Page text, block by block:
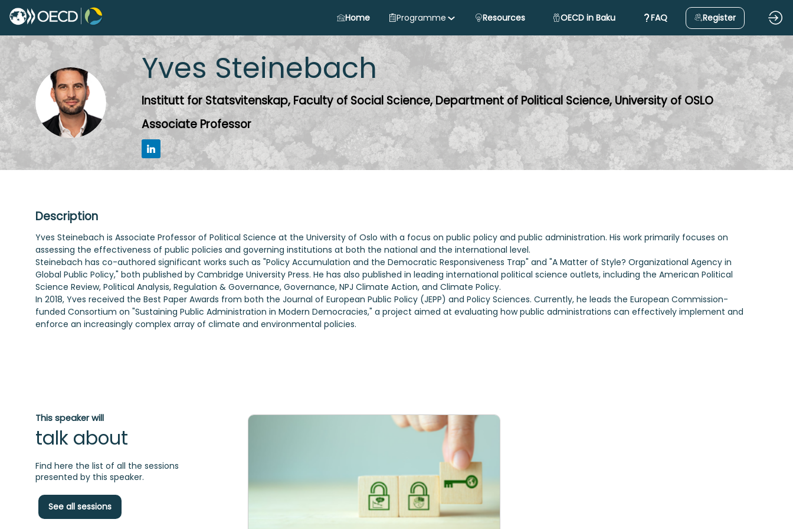
Home Programme Resources OECD in Baku FAQ Register
YS
Yves Steinebach
Institutt for Statsvitenskap, Faculty of Social Science, Department of Political Science, University of OSLO
Associate Professor
Description
Yves Steinebach is Associate Professor of Political Science at the University of Oslo with a focus on public policy and public administration. His work primarily focuses on
assessing the effectiveness of public policies and governing institutions at both the national and the international level.
Steinebach has co-authored significant works such as "Policy Accumulation and the Democratic Responsiveness Trap" and "A Matter of Style? Organizational Agency in
Global Public Policy," both published by Cambridge University Press. He has also published in leading international political science outlets, including the American Political
Science Review, Political Analysis, Regulation & Governance, Governance, NPJ Climate Action, and Climate Policy.
In 2018, Yves received the Best Paper Awards from both the Journal of European Public Policy (JEPP) and Policy Sciences. Currently, he leads the European Commission-
funded Consortium on "Sustaining Public Administration in Modern Democracies," a project aimed at evaluating how public administrations can effectively implement and
enforce an increasingly complex array of climate and environmental policies.
This speaker will
talk about
Find here the list of all the sessions
presented by this speaker.
See all sessions